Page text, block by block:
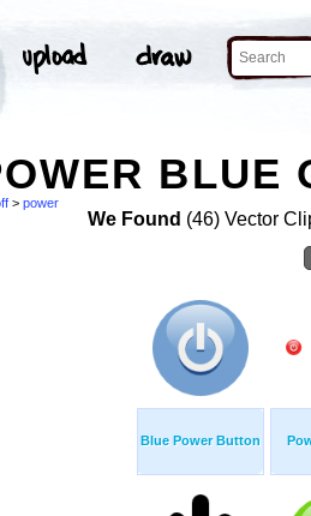
BLUE
> power
We Found (46) Vector
Blue Power Button